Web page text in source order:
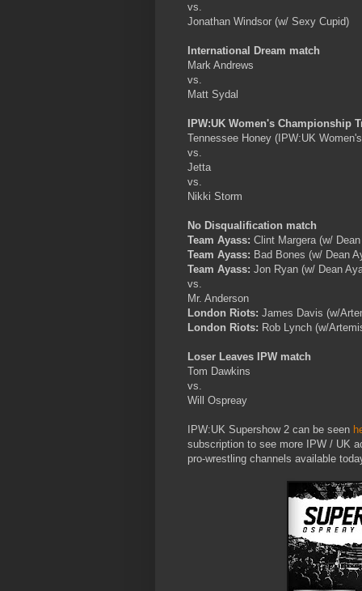
vs.
Jonathan Windsor (w/ Sexy Cupid)
International Dream match
Mark Andrews
vs.
Matt Sydal
IPW:UK Women's Championship
Tennessee Honey (IPW:UK
vs.
Jetta
vs.
Nikki Storm
No Disqualification match
Team Ayass: Clint Margera (w/
Team Ayass: Bad Bones (w/ Dean
Team Ayass: Jon Ryan (w/ Dean
vs.
Mr. Anderson
London Riots: James Davis (w/
London Riots: Rob Lynch (w/
Loser Leaves IPW match
Tom Dawkins
vs.
Will Ospreay
IPW:UK Supershow 2 can be seen
subscription to see more IPW / UK
pro-wrestling channels available